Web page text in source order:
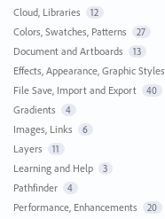
Cloud, Libraries 12
Colors, Swatches, Patterns 27
Document and Artboards 13
Effects, Appearance, Graphic Styles
File Save, Import and Export 40
Gradients 4
Images, Links 6
Layers 11
Learning and Help 3
Pathfinder 4
Performance, Enhancements 20